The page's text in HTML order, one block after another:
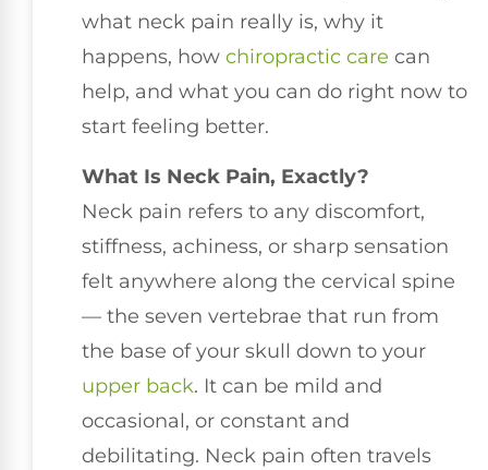
what neck pain really is, why it
happens, how chiropractic care can
help, and what you can do right now to
start feeling better.
What Is Neck Pain, Exactly?
Neck pain refers to any discomfort,
stiffness, achiness, or sharp sensation
felt anywhere along the cervical spine
— the seven vertebrae that run from
the base of your skull down to your
upper back. It can be mild and
occasional, or constant and
debilitating. Neck pain often travels